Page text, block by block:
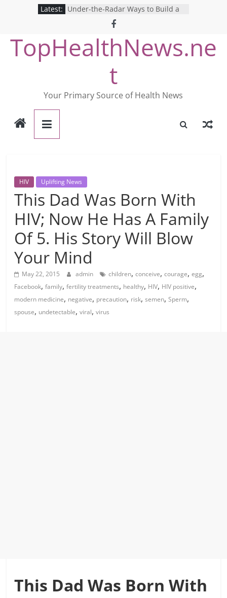
Latest: Under-the-Radar Ways to Build a
Healthy Lifestyle
Revolutionizing Mental Health: The
Search for the Perfect Online
Depression Test
Mind Games: The Pros and Cons of
Online Mental Health Tests
Breaking the Silence: The Shocking
Reality of America’s Mental Health
Care System
TopHealthNews.ne
t
Your Primary Source of Health News
HIV Uplifting News
This Dad Was Born With
HIV; Now He Has A Family
Of 5. His Story Will Blow
Your Mind
May 22, 2015 admin children,conceive,courage,egg,
Facebook,family,fertility treatments, healthy, HIV, HIV positive,
modern medicine, negative, precaution, risk,semen,Sperm,
spouse, undetectable,viral,virus
This Dad Was Born With